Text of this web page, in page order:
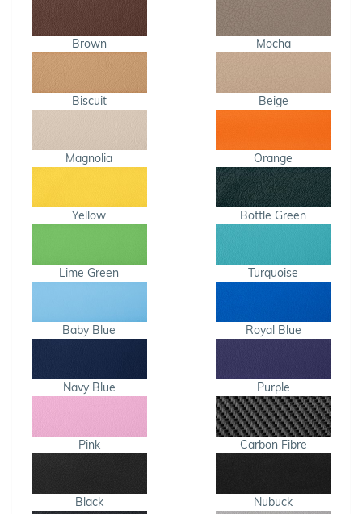
Brown Mocha
Biscuit Beige
Magnolia Orange
Yellow Bottle Green
Lime Green Turquoise
Baby Blue Royal Blue
Navy Blue Purple
Pink Carbon Fibre
Black Nubuck